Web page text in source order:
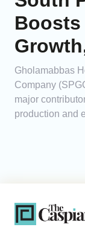
Boosts
Gholamabbas
Company
major
production and